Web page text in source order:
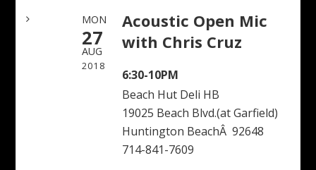
MON
27
AUG
2018
Acoustic Open Mic
with Chris Cruz
6:30-10PM
Beach Hut Deli HB
19025 Beach Blvd.(at Garfield)
Huntington BeachÂ 92648
714-841-7609